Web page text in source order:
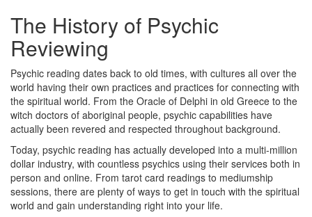
The History of Psychic
Reviewing
Psychic reading dates back to old times, with cultures all over the
world having their own practices and practices for connecting with
the spiritual world. From the Oracle of Delphi in old Greece to the
witch doctors of aboriginal people, psychic capabilities have
actually been revered and respected throughout background.
Today, psychic reading has actually developed into a multi-million
dollar industry, with countless psychics using their services both in
person and online. From tarot card readings to mediumship
sessions, there are plenty of ways to get in touch with the spiritual
world and gain understanding right into your life.